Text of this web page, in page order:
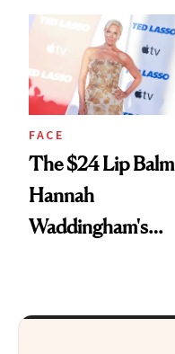
FACE
The $24 Lip Balm
Hannah
Waddingham's
Heaven in a Tube'